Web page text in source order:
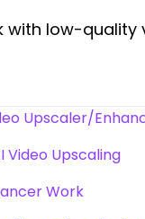
with low-quality
Upscaler/
Video Upscaling
Work